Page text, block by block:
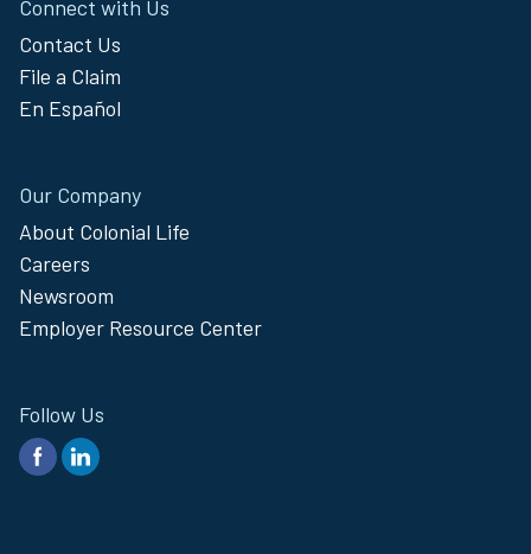
Connect with Us
Contact Us
File a Claim
En Español
Our Company
About Colonial Life
Careers
Newsroom
Employer Resource Center
Follow Us